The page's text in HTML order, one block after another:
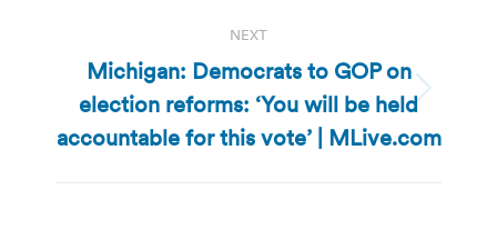
NEXT
Next
post:
Michigan: Democrats to GOP on
election reforms: ‘You will be held
accountable for this vote’ | MLive.com